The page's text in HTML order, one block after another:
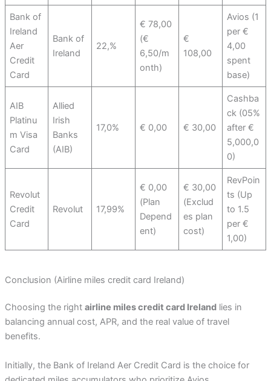
Bank of
Ireland
Aer
Credit
Card
Bank of
Ireland
22,%
€ 78,00
(€
6,50/m
onth)
€
108,00
Avios (1
per €
4,00
spent
base)
AIB
Platinu
m Visa
Card
Allied
Irish
Banks
(AIB)
17,0% € 0,00 € 30,00
Cashba
ck (05%
after €
5,000,0
0)
Revolut
Credit
Card
Revolut 17,99%
€ 0,00
(Plan
Depend
ent)
€ 30,00
(Exclud
es plan
cost)
RevPoin
ts (Up
to 1.5
per €
1,00)
Conclusion (Airline miles credit card Ireland)
Choosing the right airline miles credit card Ireland lies in
balancing annual cost, APR, and the real value of travel
benefits.
Initially, the Bank of Ireland Aer Credit Card is the choice for